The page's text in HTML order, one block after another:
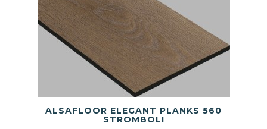
ALSAFLOOR ELEGANT PLANKS 560
STROMBOLI